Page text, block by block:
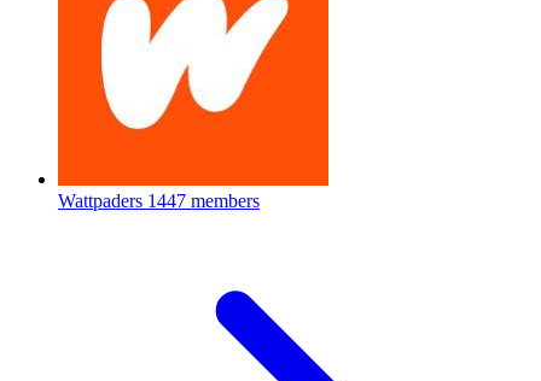
Wattpaders 1447 members